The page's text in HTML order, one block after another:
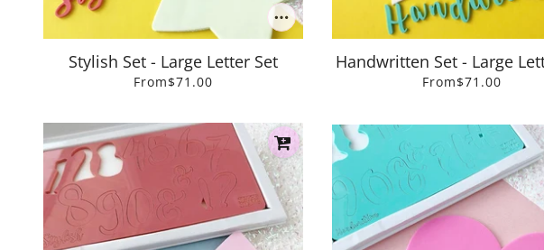
Stylish Set - Large Letter Set
From$71.00
Handwritten Set - Large
From$71.00